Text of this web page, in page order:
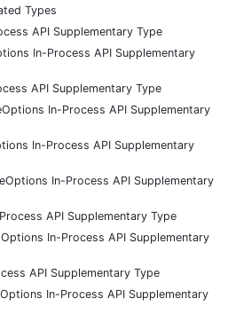
Types
API Supplementary Type
In-Process API Supplementary
API Supplementary Type
In-Process API Supplementary
In-Process API Supplementary
In-Process API Supplementary
API Supplementary Type
In-Process API Supplementary
API Supplementary Type
In-Process API Supplementary